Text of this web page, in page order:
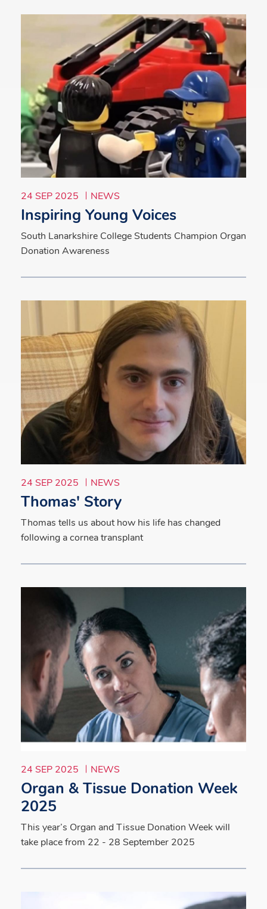
24 SEP 2025 NEWS
Inspiring Young Voices
South Lanarkshire College Students Champion Organ
Donation Awareness
24 SEP 2025 NEWS
Thomas' Story
Thomas tells us about how his life has changed
following a cornea transplant
24 SEP 2025 NEWS
Organ & Tissue Donation Week
2025
This year’s Organ and Tissue Donation Week will
take place from 22 - 28 September 2025